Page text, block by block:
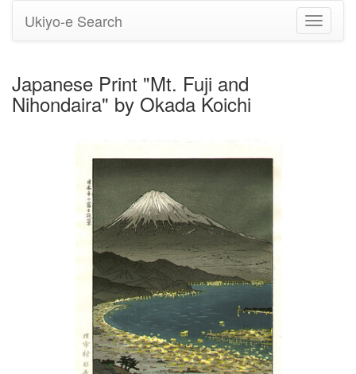
Toggle
Ukiyo-e Search
Japanese Print "Mt. Fuji and
Nihondaira" by Okada Koichi